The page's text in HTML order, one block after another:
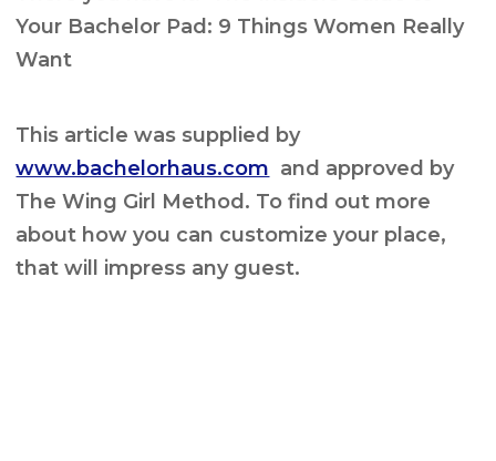
Your Bachelor Pad: 9 Things Women Really
Want
This article was supplied by
www.bachelorhaus.com and approved by
The Wing Girl Method. To find out more
about how you can customize your place,
that will impress any guest.